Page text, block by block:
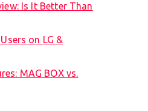
Is It Better Than
on LG &
MAG BOX vs.